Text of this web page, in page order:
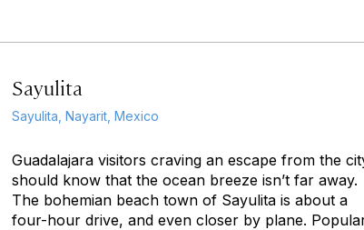
Sayulita
Sayulita, Nayarit, Mexico
Guadalajara visitors craving an escape from the
should know that the ocean breeze isn’t far away.
The bohemian beach town of Sayulita is about a
four-hour drive, and even closer by plane.